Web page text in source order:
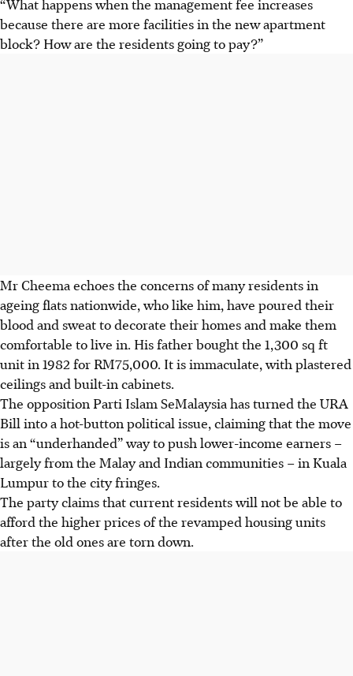
because there are more facilities in the new apartment
block? How are the residents going to pay?”
Mr Cheema echoes the concerns of many residents in
ageing flats nationwide, who like him, have poured their
blood and sweat to decorate their homes and make them
comfortable to live in. His father bought the 1,300 sq ft
unit in 1982 for RM75,000. It is immaculate, with plastered
ceilings and built-in cabinets.
The opposition Parti Islam SeMalaysia has turned the URA
Bill into a hot-button political issue, claiming that the move
is an “underhanded”way to push lower-income earners –
largely from the Malay and Indian communities – in Kuala
Lumpur to the city fringes.
The party claims that current residents will not be able to
afford the higher prices of the revamped housing units
after the old ones are torn down.